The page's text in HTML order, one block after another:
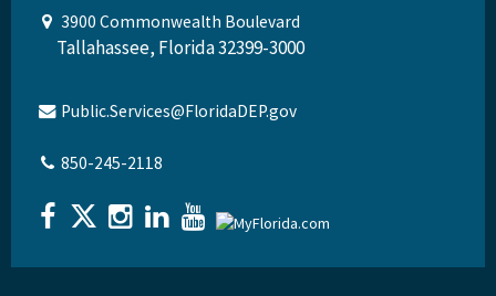
3900 Commonwealth Boulevard
Tallahassee, Florida 32399-3000
Public.Services@FloridaDEP.gov
850-245-2118